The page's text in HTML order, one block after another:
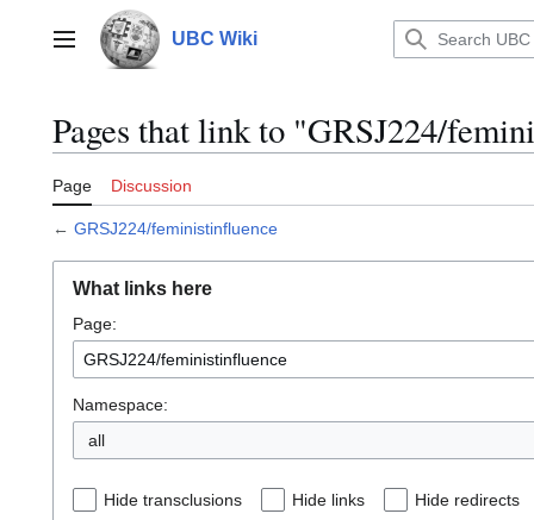
contentMain menu UBC Wiki
Pages that link to "GRSJ224/
Page Discussion
← GRSJ224/feministinfluence
What links here
Page:
Namespace:
all
Hide transclusions Hide links Hide redirects